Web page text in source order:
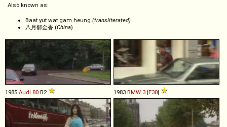
Also known as:
Baat yut wat gam heung (transliterated)
八月郁金香 (China)
1985 Audi 80 B2 1983 BMW 3 [E30]